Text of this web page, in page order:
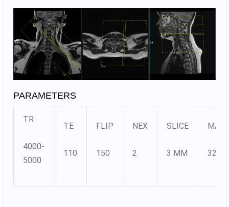
PARAMETERS
TR
4000-
5000
TE
110
FLIP
150
NEX
2
SLICE
3 MM